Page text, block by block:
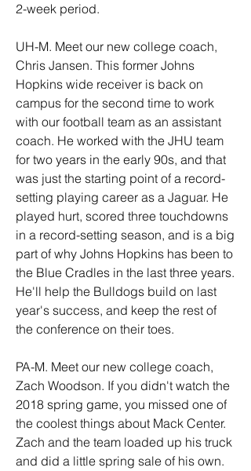
2-week period.
UH-M. Meet our new college coach,
Chris Jansen. This former Johns
Hopkins wide receiver is back on
campus for the second time to work
with our football team as an assistant
coach. He worked with the JHU team
for two years in the early 90s, and that
was just the starting point of a record-
setting playing career as a Jaguar. He
played hurt, scored three touchdowns
in a record-setting season, and is a big
part of why Johns Hopkins has been to
the Blue Cradles in the last three years.
He'll help the Bulldogs build on last
year's success, and keep the rest of
the conference on their toes.
PA-M. Meet our new college coach,
Zach Woodson. If you didn't watch the
2018 spring game, you missed one of
the coolest things about Mack Center.
Zach and the team loaded up his truck
and did a little spring sale of his own.